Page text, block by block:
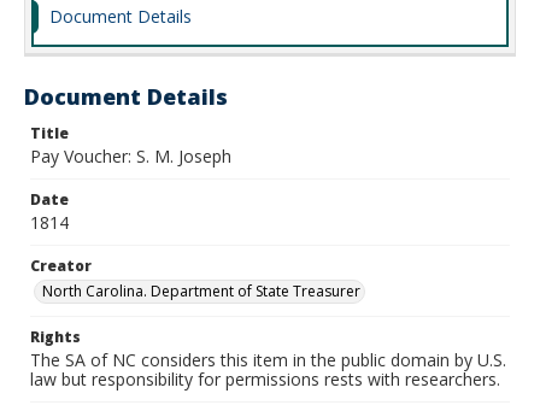
Document Details
Document Details
Title
Pay Voucher: S. M. Joseph
Date
1814
Creator
North Carolina. Department of State Treasurer
Rights
The SA of NC considers this item in the public domain by U.S.
law but responsibility for permissions rests with researchers.